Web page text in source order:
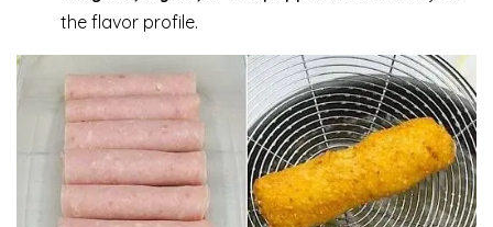
the flavor profile.